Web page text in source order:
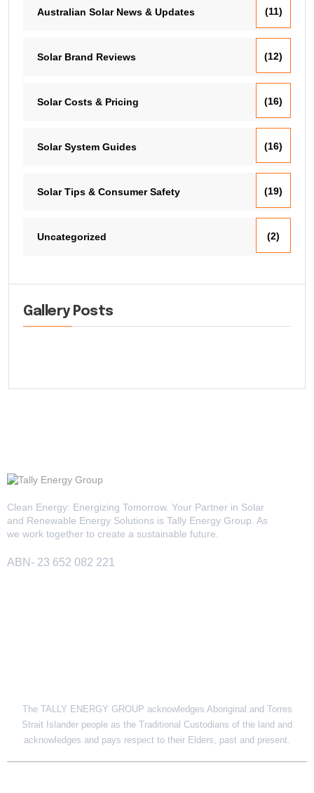
Australian Solar News & Updates (11)
Solar Brand Reviews (12)
Solar Costs & Pricing (16)
Solar System Guides (16)
Solar Tips & Consumer Safety (19)
Uncategorized (2)
Gallery Posts
Clean Energy: Energizing Tomorrow. Your Partner in Solar
and Renewable Energy Solutions is Tally Energy Group. As
we work together to create a sustainable future.
ABN- 23 652 082 221
The TALLY ENERGY GROUP acknowledges Aboriginal and Torres
Strait Islander people as the Traditional Custodians of the land and
acknowledges and pays respect to their Elders, past and present.